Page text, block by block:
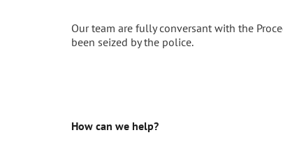
Our team are fully conversant with the
been seized by the police.
How can we help?